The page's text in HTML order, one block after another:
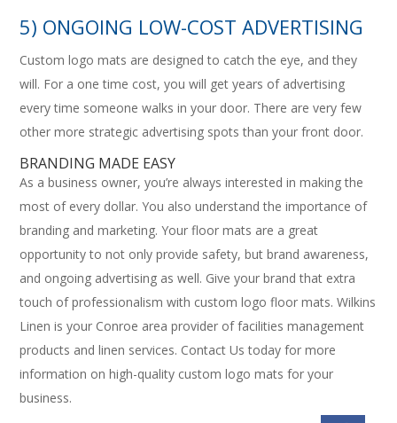
5) ONGOING LOW-COST ADVERTISING
Custom logo mats are designed to catch the eye, and they
will. For a one time cost, you will get years of advertising
every time someone walks in your door. There are very few
other more strategic advertising spots than your front door.
BRANDING MADE EASY
As a business owner, you’re always interested in making the
most of every dollar. You also understand the importance of
branding and marketing. Your floor mats are a great
opportunity to not only provide safety, but brand awareness,
and ongoing advertising as well. Give your brand that extra
touch of professionalism with custom logo floor mats. Wilkins
Linen is your Conroe area provider of facilities management
products and linen services. Contact Us today for more
information on high-quality custom logo mats for your
business.